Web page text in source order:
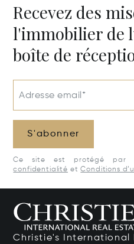
Recevez des
l'immobilier de
boîte de
Adresse email*
S'abonner
Ce site est protégé par
confidentialité etConditions
Christie's International